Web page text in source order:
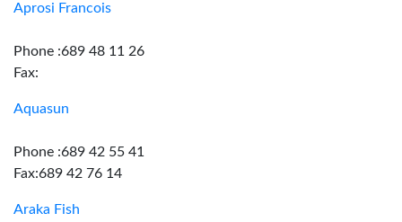
Aprosi Francois
Phone :689 48 11 26
Fax:
Aquasun
Phone :689 42 55 41
Fax:689 42 76 14
Araka Fish